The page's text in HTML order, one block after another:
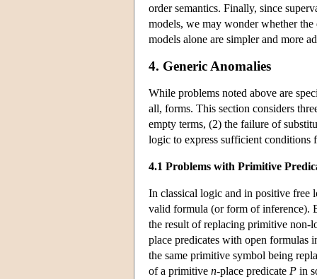
order semantics. Finally, since
models, we may wonder whether
models alone are simpler and more
4. Generic Anomalies
While problems noted above are
all, forms. This section considers
empty terms, (2) the failure of
logic to express sufficient conditions
4.1 Problems with Primitive
In classical logic and in positive free
valid formula (or form of inference).
the result of replacing primitive non-
place predicates with open formulas
the same primitive symbol being
of a primitive n-place predicate P in